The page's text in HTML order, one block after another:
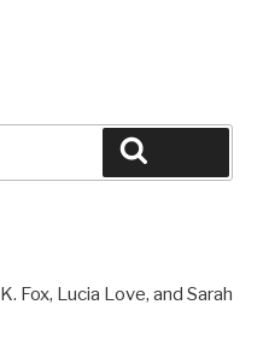
Fox, Lucia Love, and Sarah